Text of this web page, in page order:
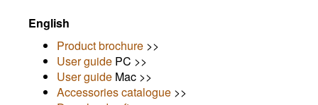
English
Product brochure >>
User guide PC >>
User guide Mac >>
Accessories catalogue >>